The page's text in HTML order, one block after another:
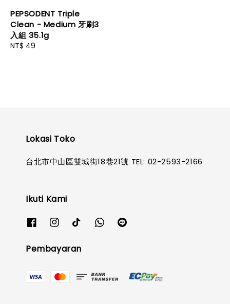
PEPSODENT Triple
Clean - Medium 牙刷3
入組 35.1g
Regular
NT$ 49
Lokasi Toko
台北市中山區雙城街18巷21號 TEL: 02-2593-2166
Ikuti Kami
Pembayaran